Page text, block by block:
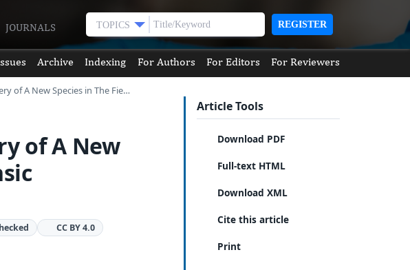
JOURNALS TOPICS REGISTER
Archive Indexing For Authors For Editors For Reviewers
of A New Species in The Fie…
of A New
CC BY 4.0
Article Tools
Download PDF
Full-text HTML
Download XML
Cite this article
Print